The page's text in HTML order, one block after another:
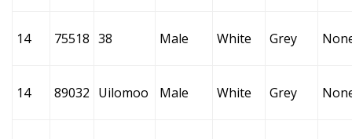
14 75518 38 Male White Grey
14 89032 Uilomoo Male White Grey